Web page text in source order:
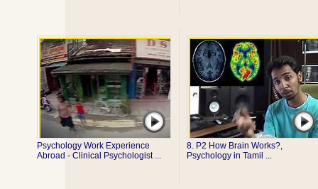
Psychology Work Experience
Abroad - Clinical Psychologist ...
8. P2 How Brain Works?,
Psychology in Tamil ...